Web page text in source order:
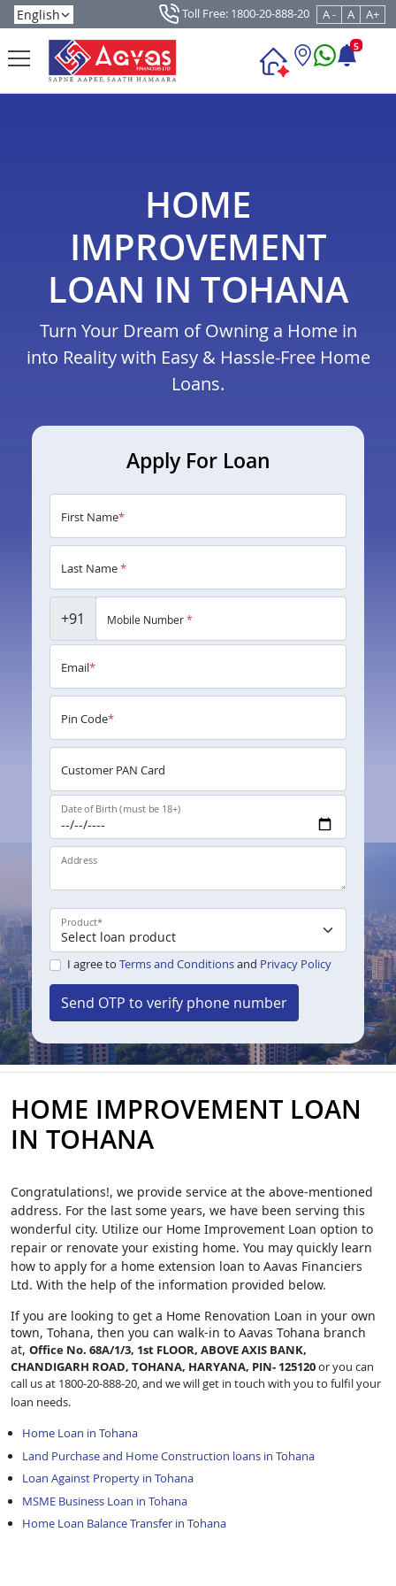
Toll Free: 1800-20-888-20 A - A A+
5
HOME
IMPROVEMENT
LOAN IN TOHANA
Turn Your Dream of Owning a Home in
into Reality with Easy & Hassle-Free Home
Loans.
Apply For Loan
First Name*
Last Name*
+91 Mobile Number*
Email*
Pin Code*
Customer PAN Card
Date of Birth (must be 18+)
Address
Product*
I agree to Terms and Conditionsand Privacy Policy
Send OTP to verify phone number
HOME IMPROVEMENT LOAN
IN TOHANA
Congratulations!, we provide service at the above-mentioned
address. For the last some years, we have been serving this
wonderful city. Utilize our Home Improvement Loan option to
repair or renovate your existing home. You may quickly learn
how to apply for a home extension loan to Aavas Financiers
Ltd. With the help of the information provided below.
If you are looking to get a Home Renovation Loan in your own
town, Tohana, then you can walk-in to Aavas Tohana branch
at, Office No. 68A/1/3, 1st FLOOR, ABOVE AXIS BANK,
CHANDIGARH ROAD, TOHANA, HARYANA, PIN- 125120or you can
call us at 1800-20-888-20, and we will get in touch with you to fulfil your
loan needs.
Home Loan in Tohana
Land Purchase and Home Construction loans in Tohana
Loan Against Property in Tohana
MSME Business Loan in Tohana
Home Loan Balance Transfer in Tohana